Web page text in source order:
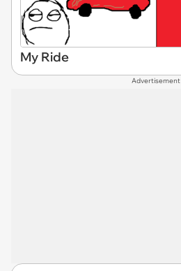
My Ride
Advertisement